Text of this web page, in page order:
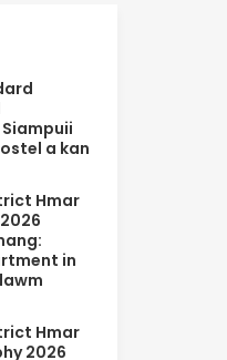
a kan
Hmar
in
Hmar
2026